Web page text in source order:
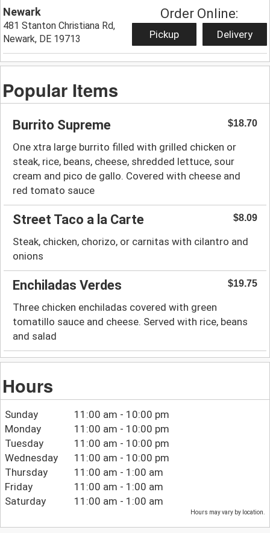
Newark
481 Stanton Christiana Rd,
Newark, DE 19713
Order Online:
Pickup Delivery
Popular Items
Burrito Supreme $18.70
One xtra large burrito filled with grilled chicken or
steak, rice, beans, cheese, shredded lettuce, sour
cream and pico de gallo. Covered with cheese and
red tomato sauce
Street Taco a la Carte $8.09
Steak, chicken, chorizo, or carnitas with cilantro and
onions
Enchiladas Verdes $19.75
Three chicken enchiladas covered with green
tomatillo sauce and cheese. Served with rice, beans
and salad
Hours
Sunday
11:00 am - 10:00 pm
Monday
11:00 am - 10:00 pm
Tuesday
11:00 am - 10:00 pm
Wednesday
11:00 am - 10:00 pm
Thursday
11:00 am - 1:00 am
Friday
11:00 am - 1:00 am
Saturday
11:00 am - 1:00 am
Hours may vary by location.